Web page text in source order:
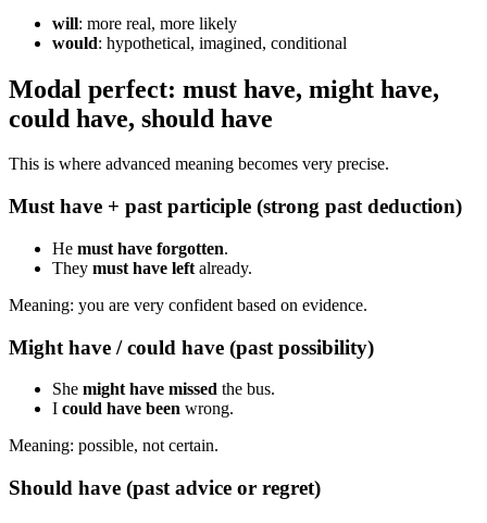
will: more real, more likely
would: hypothetical, imagined, conditional
Modal perfect: must have, might have,
could have, should have
This is where advanced meaning becomes very precise.
Must have + past participle (strong past deduction)
He must have forgotten.
They must have left already.
Meaning: you are very confident based on evidence.
Might have / could have (past possibility)
She might have missed the bus.
I could have been wrong.
Meaning: possible, not certain.
Should have (past advice or regret)